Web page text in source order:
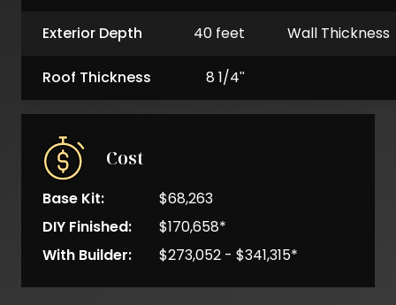
Exterior Depth 40 feet Wall Thickness
Roof Thickness 8 1/4"
Cost
Base Kit:
$68,263
DIY Finished:
$170,658*
With Builder:
$273,052 - $341,315*